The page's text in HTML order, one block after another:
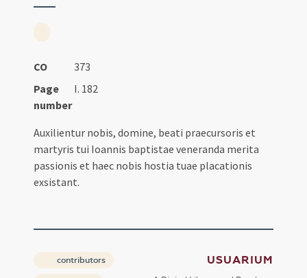
CO
373
Page
number
I. 182
Auxilientur nobis, domine, beati praecursoris et
martyris tui Ioannis baptistae veneranda merita
passionis et haec nobis hostia tuae placationis
exsistant.
contributors USUARIUM